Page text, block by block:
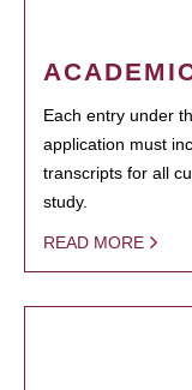
Each entry under
application must
transcripts for all
study.
READ MORE